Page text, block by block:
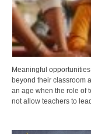
Meaningful
beyond their classroom
an age when the role of
not allow teachers to